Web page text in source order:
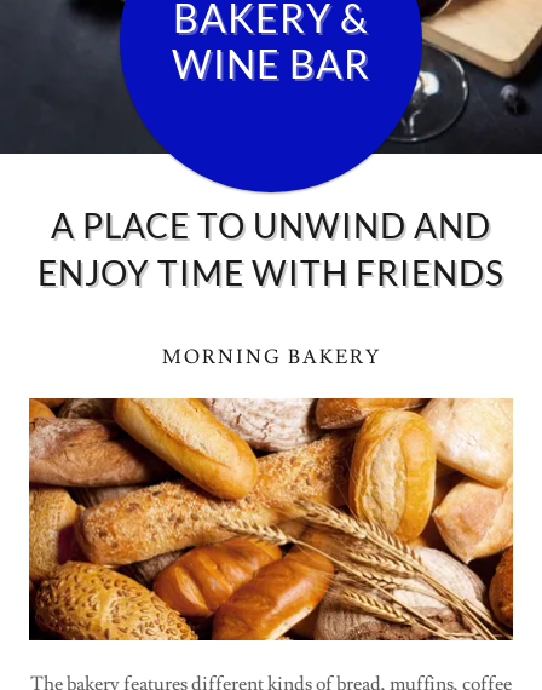
BAKERY &
WINE BAR
A PLACE TO UNWIND AND
ENJOY TIME WITH FRIENDS
MORNING BAKERY
The bakery features different kinds of bread, muffins, coffee